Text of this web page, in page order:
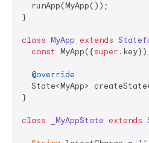
  runApp(MyApp());
}
class MyApp extends
const MyApp({super
@override
State<MyApp>
}
class _MyAppState extends